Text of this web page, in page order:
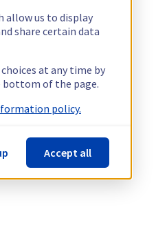
allow us to display
share certain data
at any time by
bottom of the page.
policy.
Accept all